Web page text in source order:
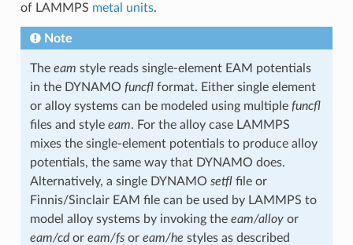
of LAMMPS metal units.
Note
The eam style reads single-element EAM potentials
in the DYNAMO funcflformat. Either single element
or alloy systems can be modeled using multiple funcfl
files and style eam. For the alloy case LAMMPS
mixes the single-element potentials to produce alloy
potentials, the same way that DYNAMO does.
Alternatively, a single DYNAMO setflfile or
Finnis/Sinclair EAM file can be used by LAMMPS to
model alloy systems by invoking the eam/alloyor
eam/cdor eam/fsor eam/he styles as described